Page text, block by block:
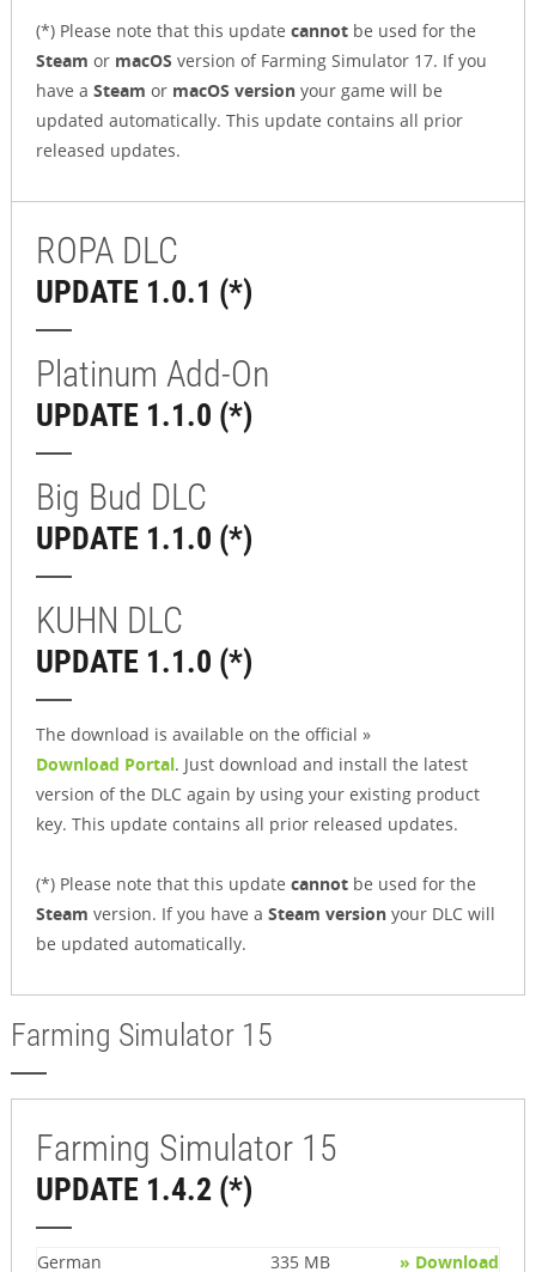
(*) Please note that this update cannotbe used for the
Steam or macOS version of Farming Simulator 17. If you
have a Steam or macOS versionyour game will be
updated automatically. This update contains all prior
released updates.
ROPA DLC
UPDATE 1.0.1 (*)
Platinum Add-On
UPDATE 1.1.0 (*)
Big Bud DLC
UPDATE 1.1.0 (*)
KUHN DLC
UPDATE 1.1.0 (*)
The download is available on the official »
Download Portal. Just download and install the latest
version of the DLC again by using your existing product
key. This update contains all prior released updates.
(*) Please note that this update cannotbe used for the
Steam version. If you have a Steam versionyour DLC will
be updated automatically.
Farming Simulator 15
Farming Simulator 15
UPDATE 1.4.2 (*)
German 335 MB
» Download